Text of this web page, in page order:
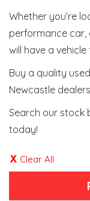
Whether you’re
performance car,
will have a
Buy a quality
Newcastle
Search our stock
today!
Clear All